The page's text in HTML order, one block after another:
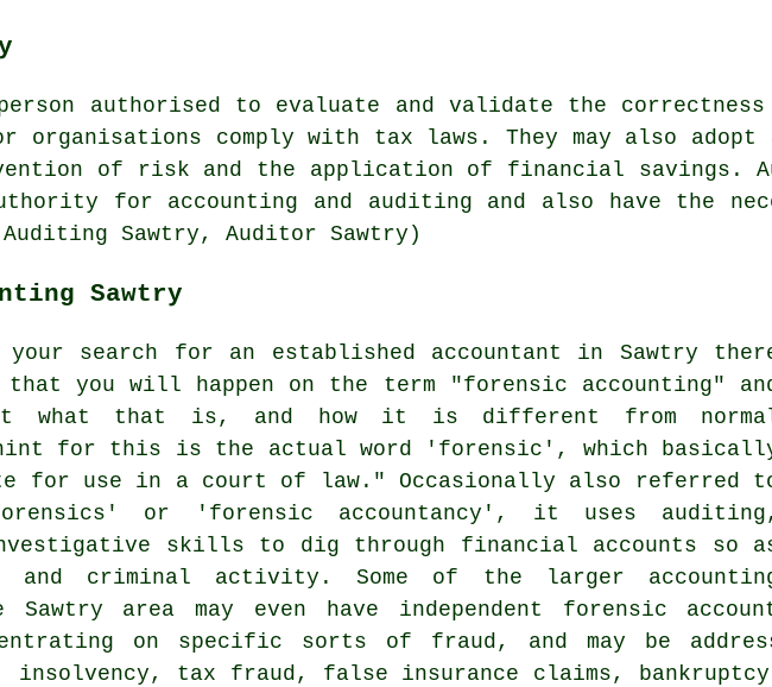
authorised to evaluate and validate the correctness
organisations comply with tax laws. They may also
of risk and the application of financial savings.
for accounting and auditing and also have the
Sawtry, Auditor Sawtry)
Sawtry
your search for an established accountant in Sawtry
that you will happen on the term "forensic accounting"
what that is, and how it is different from
hint for this is the actual word 'forensic', which
for use in a court of law." Occasionally also referred
or 'forensic accountancy', it uses auditing,
skills to dig through financial accounts so
and criminal activity. Some of the larger
Sawtry area may even have independent forensic
on specific sorts of fraud, and may be
insolvency, tax fraud, false insurance claims,